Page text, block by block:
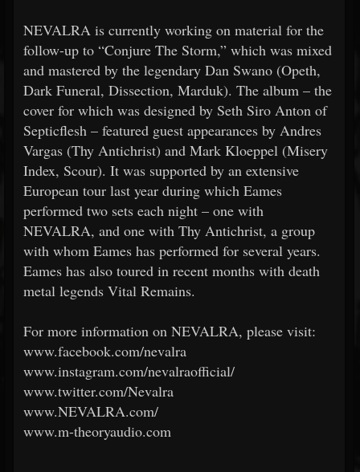
NEVALRA is currently working on material for the
follow-up to “Conjure The Storm,” which was mixed
and mastered by the legendary Dan Swano (Opeth,
Dark Funeral, Dissection, Marduk). The album – the
cover for which was designed by Seth Siro Anton of
Septicflesh – featured guest appearances by Andres
Vargas (Thy Antichrist) and Mark Kloeppel (Misery
Index, Scour). It was supported by an extensive
European tour last year during which Eames
performed two sets each night – one with
NEVALRA, and one with Thy Antichrist, a group
with whom Eames has performed for several years.
Eames has also toured in recent months with death
metal legends Vital Remains.
For more information on NEVALRA, please visit:
www.facebook.com/nevalra
www.instagram.com/nevalraofficial/
www.twitter.com/Nevalra
www.NEVALRA.com/
www.m-theoryaudio.com